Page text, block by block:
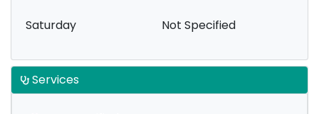
Saturday Not Specified
Services